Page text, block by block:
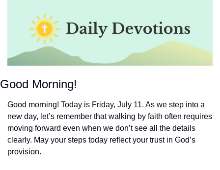
Good Morning!
Good morning! Today is Friday, July 11. As we step into a
new day, let’s remember that walking by faith often requires
moving forward even when we don’t see all the details
clearly. May your steps today reflect your trust in God’s
provision.